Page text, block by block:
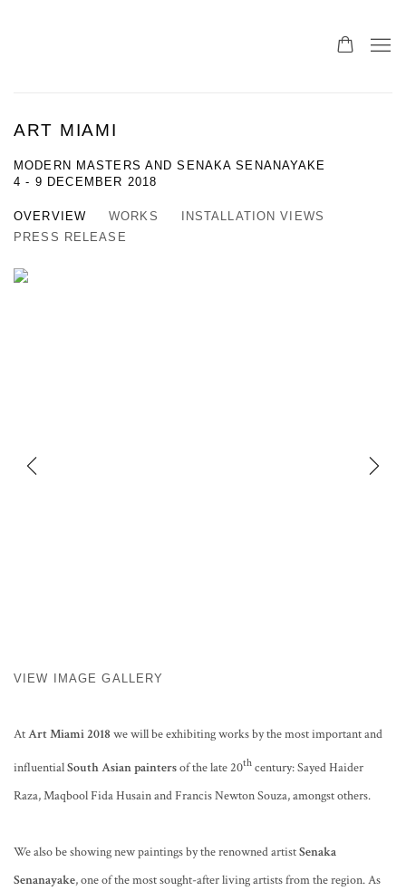
ART MIAMI
MODERN MASTERS AND SENAKA SENANAYAKE
4 - 9 DECEMBER 2018
OVERVIEW WORKS
INSTALLATION VIEWS
PRESS RELEASE
VIEW IMAGE GALLERY
AtArt Miami 2018 we will be exhibiting works by the most important and
influentialSouth Asian paintersof the late 20th century: Sayed Haider
Raza, Maqbool Fida Husain and Francis Newton Souza, amongst others.
We also be showing new paintings by the renowned artistSenaka
Senanayake, one of the most sought-after living artists from the region. As